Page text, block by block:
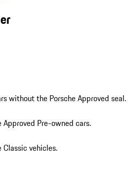
without the Porsche Approved seal.
Pre-owned cars.
vehicles.